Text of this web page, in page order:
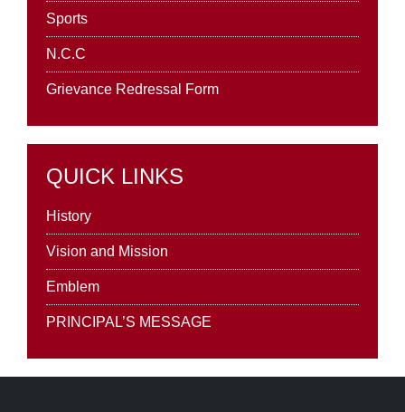
Sports
N.C.C
Grievance Redressal Form
QUICK LINKS
History
Vision and Mission
Emblem
PRINCIPAL’S MESSAGE